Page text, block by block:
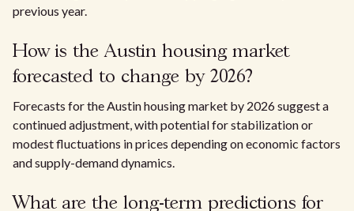
previous year.
How is the Austin housing market
forecasted to change by 2026?
Forecasts for the Austin housing market by 2026 suggest a
continued adjustment, with potential for stabilization or
modest fluctuations in prices depending on economic factors
and supply-demand dynamics.
What are the long-term predictions for